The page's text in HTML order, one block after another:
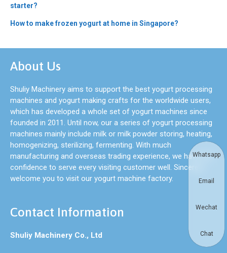
starter?
How to make frozen yogurt at home in Singapore?
About Us
Shuliy Machinery aims to support the best yogurt processing
machines and yogurt making crafts for the worldwide users,
which has developed a whole set of yogurt machines since
founded in 2011. Until now, our a series of yogurt processing
machines mainly include milk or milk powder storing, heating,
homogenizing, sterilizing, fermenting. With much
manufacturing and overseas trading experience, we have full
confidence to serve every visiting customer well. Sincerely
welcome you to visit our yogurt machine factory.
Contact Information
Shuliy Machinery Co., Ltd
Whatsapp
Email
Wechat
Chat